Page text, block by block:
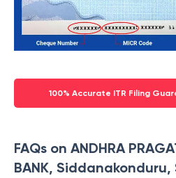
100% Accurate ITR Filing
FAQs on ANDHRA
BANK,